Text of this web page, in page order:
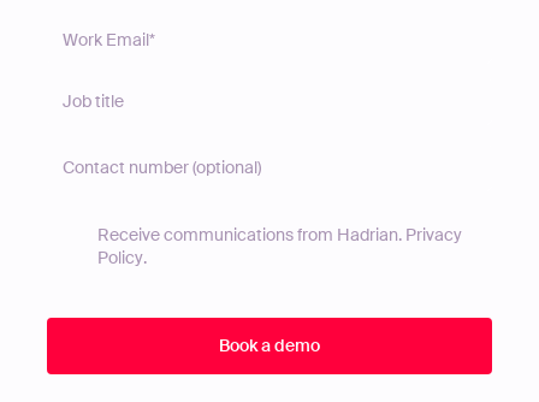
Receive communications from Hadrian. Privacy
Policy.